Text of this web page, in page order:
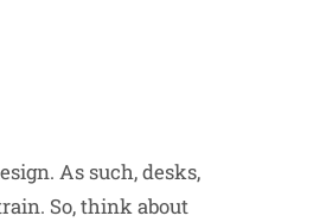
As such, desks,
So, think about